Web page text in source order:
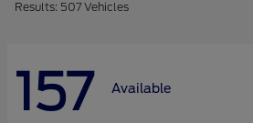
Results: 507 Vehicles
157 Available